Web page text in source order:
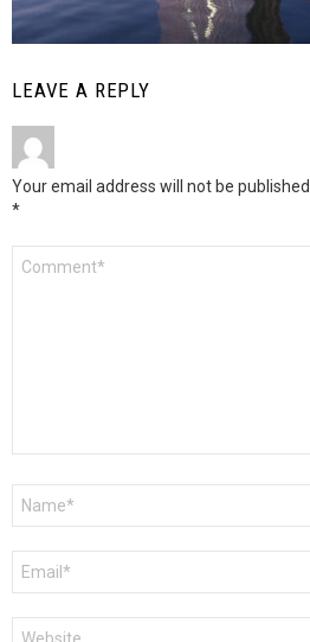
LEAVE A REPLY
Your email address will not be published.
*